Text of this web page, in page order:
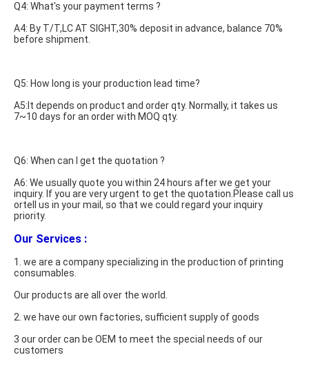
Q4: What's your payment terms ?
A4: By T/T,LC AT SIGHT,30% deposit in advance, balance 70%
before shipment.
Q5: How long is your production lead time?
A5:It depends on product and order qty. Normally, it takes us
7~10 days for an order with MOQ qty.
Q6: When can I get the quotation ?
A6: We usually quote you within 24 hours after we get your
inquiry. If you are very urgent to get the quotation.Please call us
ortell us in your mail, so that we could regard your inquiry
priority.
Our Services :
1. we are a company specializing in the production of printing
consumables.
Our products are all over the world.
2. we have our own factories, sufficient supply of goods
3 our order can be OEM to meet the special needs of our
customers